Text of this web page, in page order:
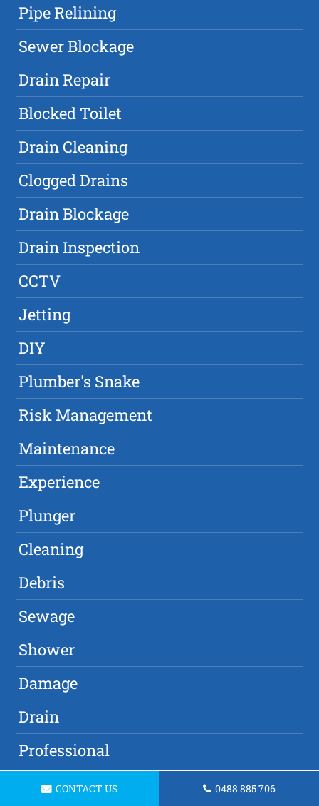
Pipe Relining
Sewer Blockage
Drain Repair
Blocked Toilet
Drain Cleaning
Clogged Drains
Drain Blockage
Drain Inspection
CCTV
Jetting
DIY
Plumber's Snake
Risk Management
Maintenance
Experience
Plunger
Cleaning
Debris
Sewage
Shower
Damage
Drain
Professional
Drain Cleaner
CONTACT US 0488 885 706